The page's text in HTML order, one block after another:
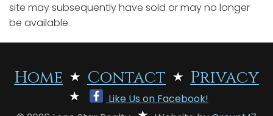
site may subsequently have sold or may no longer
be available.
Home Contact Privacy
Like Us on Facebook!